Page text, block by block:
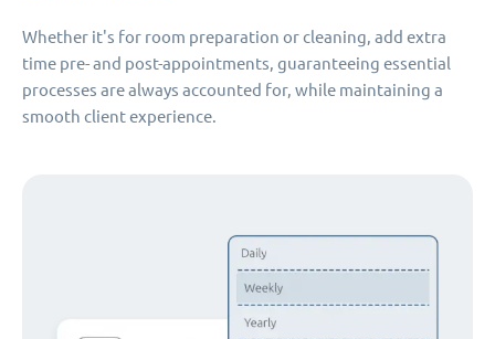
Whether it's for room preparation or cleaning, add extra
time pre- and post-appointments, guaranteeing essential
processes are always accounted for, while maintaining a
smooth client experience.